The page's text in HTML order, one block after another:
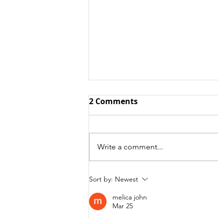
Free Tradestation
2 Comments
Write a comment...
Sort by: Newest
melica john
Mar 25